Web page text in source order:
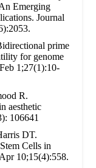
Emerging
Journal
prime
for genome
1;27(1):10-
R.
aesthetic
106641
DT.
Cells in
10;15(4):558.